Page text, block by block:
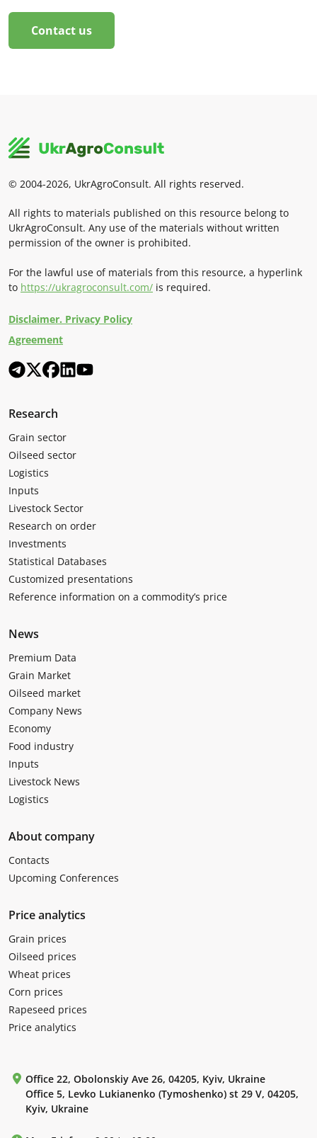
Contact us
© 2004-2026, UkrAgroConsult. All rights reserved.
All rights to materials published on this resource belong to
UkrAgroConsult. Any use of the materials without written
permission of the owner is prohibited.
For the lawful use of materials from this resource, a hyperlink
to https://ukragroconsult.com/ is required.
Disclaimer. Privacy Policy
Agreement
Research
Grain sector
Oilseed sector
Logistics
Inputs
Livestock Sector
Research on order
Investments
Statistical Databases
Customized presentations
Reference information on a commodity’s price
News
Premium Data
Grain Market
Oilseed market
Company News
Economy
Food industry
Inputs
Livestock News
Logistics
About company
Contacts
Upcoming Conferences
Price analytics
Grain prices
Oilseed prices
Wheat prices
Corn prices
Rapeseed prices
Price analytics
Office 22, Obolonskiy Ave 26, 04205, Kyiv, Ukraine
Office 5, Levko Lukianenko (Tymoshenko) st 29 V, 04205,
Kyiv, Ukraine